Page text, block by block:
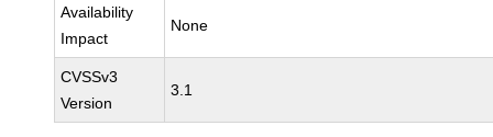
Availability
Impact
None
CVSSv3
Version
3.1